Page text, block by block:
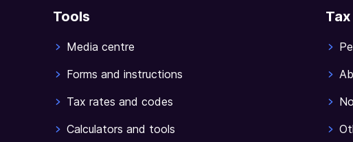
Tools
Media centre
Forms and instructions
Tax rates and codes
Calculators and tools